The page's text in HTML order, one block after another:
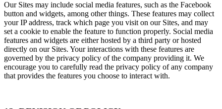
Our Sites may include social media features, such as the Facebook
button and widgets, among other things. These features may collect
your IP address, track which page you visit on our Sites, and may
set a cookie to enable the feature to function properly. Social media
features and widgets are either hosted by a third party or hosted
directly on our Sites. Your interactions with these features are
governed by the privacy policy of the company providing it. We
encourage you to carefully read the privacy policy of any company
that provides the features you choose to interact with.